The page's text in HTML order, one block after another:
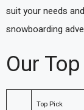
suit your needs
snowboarding
Our
Top Pick